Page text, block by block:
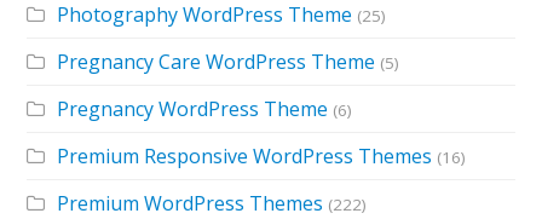
Photography WordPress Theme (25)
Pregnancy Care WordPress Theme (5)
Pregnancy WordPress Theme (6)
Premium Responsive WordPress Themes (16)
Premium WordPress Themes (222)